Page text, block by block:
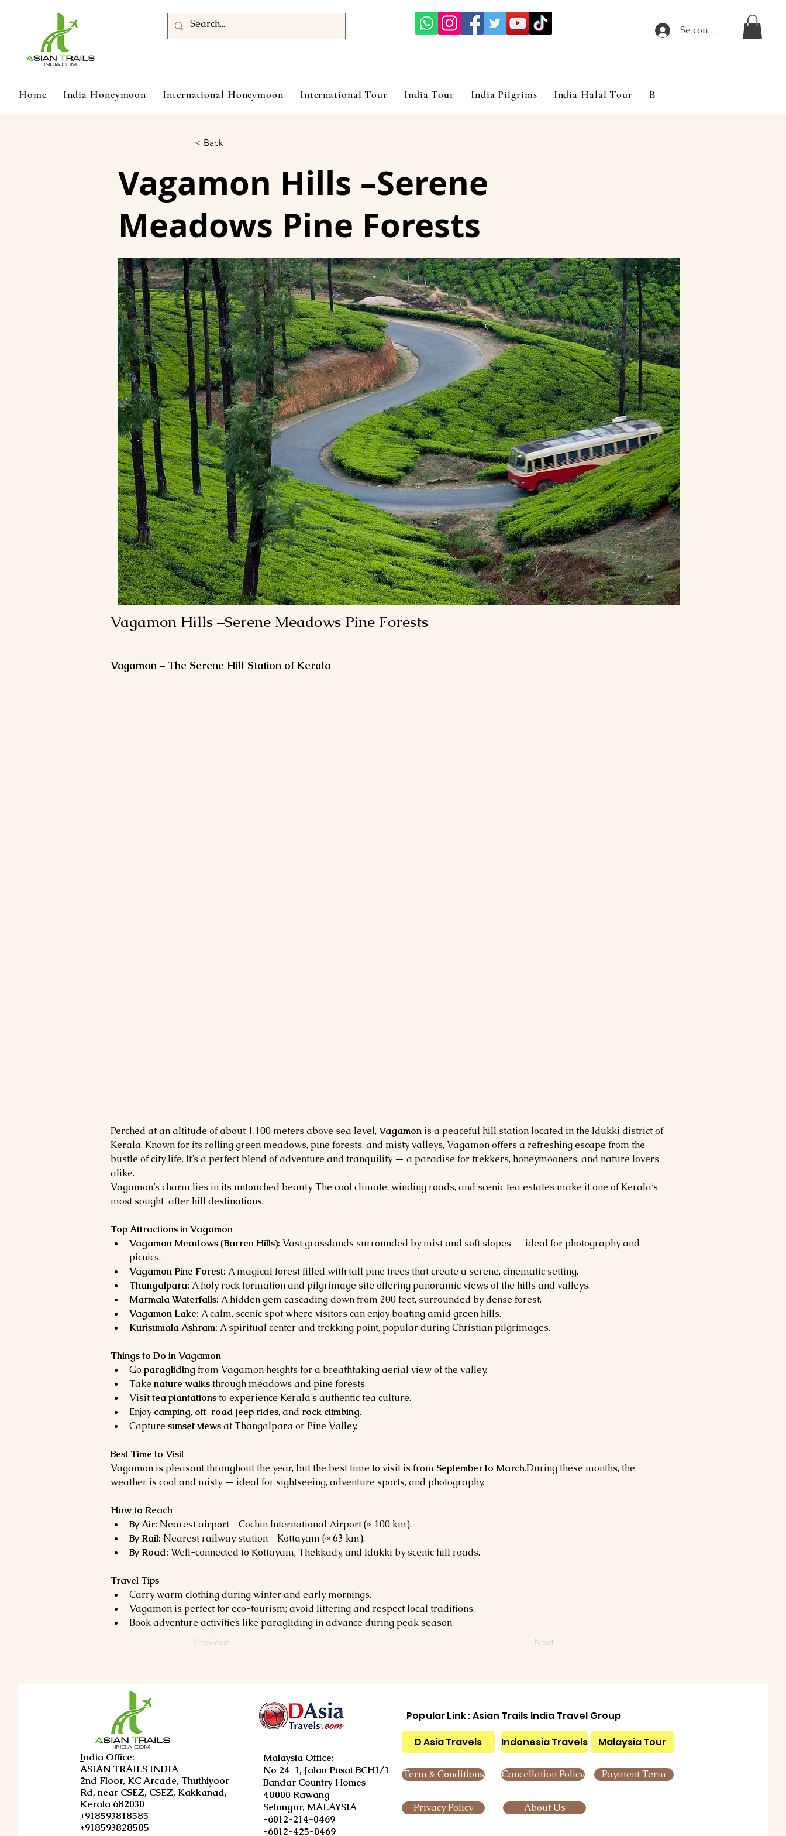
Se connecter
Home India Honeymoon International Honeymoon International Tour India Tour India Pilgrims India Halal Tour Blog
< Back
Vagamon Hills –Serene
Meadows Pine Forests
Vagamon Hills –Serene Meadows Pine Forests
Vagamon – The Serene Hill Station of Kerala
Perched at an altitude of about 1,100 meters above sea level, Vagamon is a peaceful hill station located in the Idukki district of
Kerala. Known for its rolling green meadows, pine forests, and misty valleys, Vagamon offers a refreshing escape from the
bustle of city life. It’s a perfect blend of adventure and tranquility — a paradise for trekkers, honeymooners, and nature lovers
alike.
Vagamon’s charm lies in its untouched beauty. The cool climate, winding roads, and scenic tea estates make it one of Kerala’s
most sought-after hill destinations.
Top Attractions in Vagamon
Vagamon Meadows (Barren Hills): Vast grasslands surrounded by mist and soft slopes — ideal for photography and
picnics.
Vagamon Pine Forest: A magical forest filled with tall pine trees that create a serene, cinematic setting.
Thangalpara: A holy rock formation and pilgrimage site offering panoramic views of the hills and valleys.
Marmala Waterfalls: A hidden gem cascading down from 200 feet, surrounded by dense forest.
Vagamon Lake: A calm, scenic spot where visitors can enjoy boating amid green hills.
Kurisumala Ashram: A spiritual center and trekking point, popular during Christian pilgrimages.
Things to Do in Vagamon
Go paragliding from Vagamon heights for a breathtaking aerial view of the valley.
Take nature walks through meadows and pine forests.
Visit tea plantations to experience Kerala’s authentic tea culture.
Enjoy camping, off-road jeep rides, and rock climbing.
Capture sunset views at Thangalpara or Pine Valley.
Best Time to Visit
Vagamon is pleasant throughout the year, but the best time to visit is from September to March.During these months, the
weather is cool and misty — ideal for sightseeing, adventure sports, and photography.
How to Reach
By Air: Nearest airport – Cochin International Airport (≈ 100 km).
By Rail: Nearest railway station – Kottayam (≈ 63 km).
By Road: Well-connected to Kottayam, Thekkady, and Idukki by scenic hill roads.
Travel Tips
Carry warm clothing during winter and early mornings.
Vagamon is perfect for eco-tourism; avoid littering and respect local traditions.
Book adventure activities like paragliding in advance during peak season.
Previous Next
India Office:
ASIAN TRAILS INDIA
2nd Floor, KC Arcade, Thuthiyoor
Rd, near CSEZ, CSEZ, Kakkanad,
Kerala 682030
+918593818585
+918593828585
Malaysia Office:
No 24-1, Jalan Pusat BCH1/3
Bandar Country Homes
48000 Rawang
Selangor, MALAYSIA
+6012-214-0469
+6012-425-0469
Popular Link : Asian Trails India Travel Group
D Asia Travels
Indonesia Travels Malaysia Tour
Term & Conditions
Privacy Policy
Cancellation Policy Payment Term
About Us